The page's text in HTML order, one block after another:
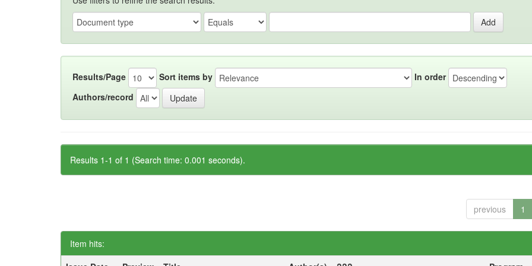
Results/Page Sort items by
In order
Authors/record
Results 1-1 of 1 (Search time: 0.001 seconds).
previous 1
Item hits: